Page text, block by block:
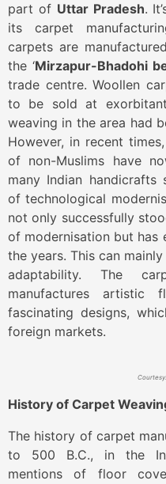
part of Uttar Pradesh.
its carpet
carpets are
the ‘Mirzapur-Bhadohi
trade centre. Woollen
to be sold at
weaving in the area had
However, in recent
of non-Muslims have
many Indian handicrafts
of technological
not only successfully
of modernisation but has
the years. This can
adaptability. The
manufactures
fascinating designs,
foreign markets.
History of Carpet
The history of carpet
to 500 B.C., in the
mentions of floor